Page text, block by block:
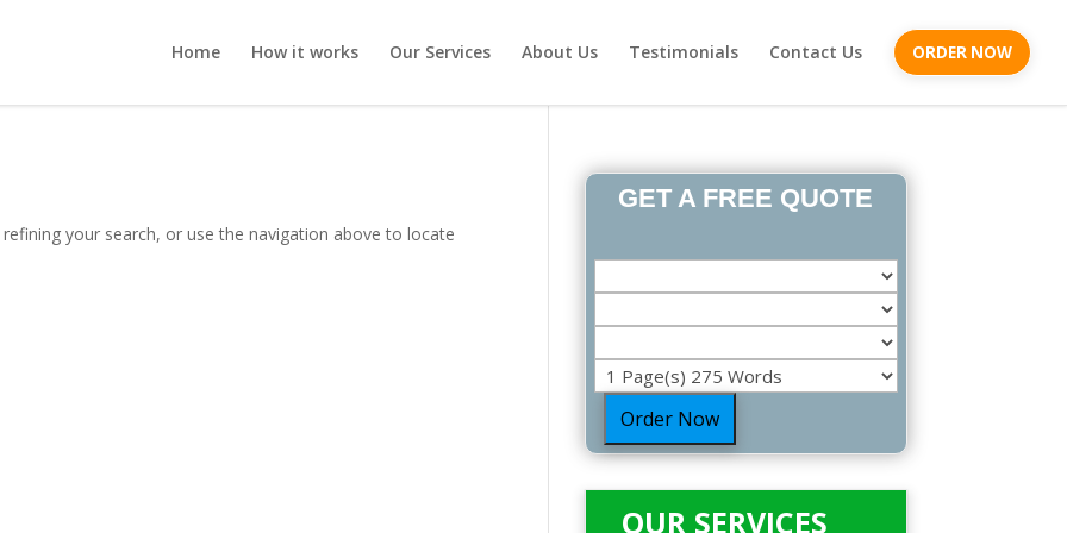
Home How it works Our Services About Us Testimonials Contact Us ORDER NOW
your search, or use the navigation above to locate
GET A FREE QUOTE
Order Now
OUR SERVICES